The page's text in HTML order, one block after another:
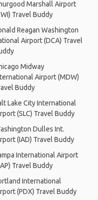
Marshall Airport
Travel Buddy
Reagan Washington
Airport (DCA) Travel
Midway
Airport (MDW)
Buddy
Lake City International
(SLC) Travel Buddy
Dulles Int.
(IAD) Travel Buddy
International Airport
Travel Buddy
International
(PDX) Travel Buddy